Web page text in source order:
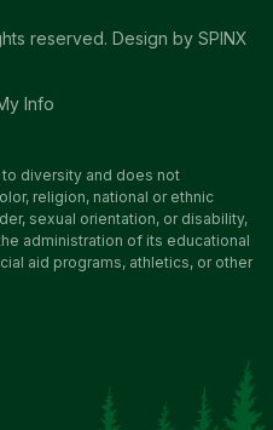
reserved. Design by SPINX
Info
diversity and does not
religion, national or ethnic
sexual orientation, or disability,
administration of its educational
aid programs, athletics, or other